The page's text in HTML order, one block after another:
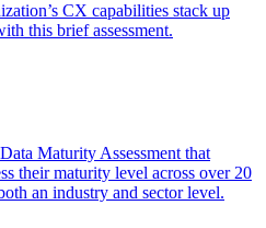
CX capabilities stack up
this brief assessment.
Maturity Assessment that
their maturity level across over 20
an industry and sector level.